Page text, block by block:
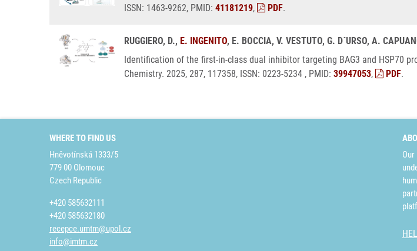
ISSN: 1463-9262, PMID: 41181219, PDF.
RUGGIERO, D., E. INGENITO, E. BOCCIA, V. VESTUTO, G. D´URSO, A.
Identification of the first-in-class dual inhibitor targeting BAG3 and HSP70
Chemistry. 2025, 287, 117358, ISSN: 0223-5234 , PMID: 39947053, PDF.
WHERE TO FIND US
Hněvotínská 1333/5
779 00 Olomouc
Czech Republic
+420 585632111
+420 585632180
recepce.umtm@upol.cz
info@imtm.cz